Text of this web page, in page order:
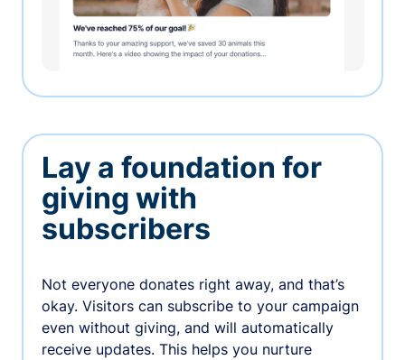
Lay a foundation for
giving with
subscribers
Not everyone donates right away, and that’s
okay. Visitors can subscribe to your campaign
even without giving, and will automatically
receive updates. This helps you nurture